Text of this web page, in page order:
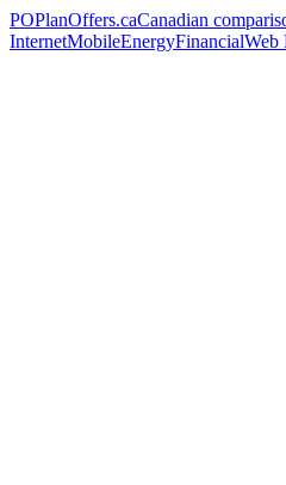
POPlanOffers.caCanadian
InternetMobileEnergyFinancialWeb